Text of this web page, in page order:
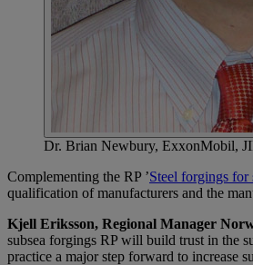
Dr. Brian Newbury, ExxonMobil,
Complementing the RP ’Steel forgings
qualification of manufacturers and the
Kjell Eriksson, Regional Manager
subsea forgings RP will build trust in the
practice a major step forward to increase